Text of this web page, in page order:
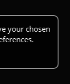
your chosen